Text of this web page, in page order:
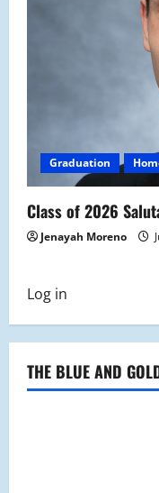
Graduation
Class of 2026
Jenayah Moreno
Log in
THE BLUE AND